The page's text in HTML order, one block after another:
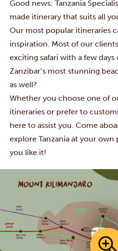
Good news: Tanzania
made itinerary that suits all
Our most popular itineraries
inspiration. Most of our
exciting safari with a few
Zanzibar’s most stunning
as well?
Whether you choose one of
itineraries or prefer to
here to assist you. Come
explore Tanzania at your own
you like it!